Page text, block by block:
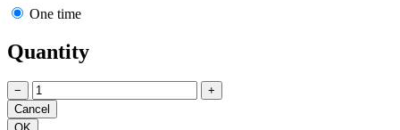
One time
Quantity
− +